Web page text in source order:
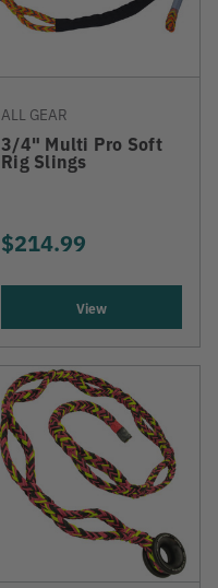
ALL GEAR
3/4" Multi Pro Soft
Rig Slings
$214.99
View